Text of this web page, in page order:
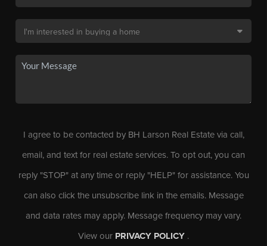
I agree to be contacted by BH Larson Real Estate via call,
email, and text for real estate services. To opt out, you can
reply "STOP" at any time or reply "HELP" for assistance. You
can also click the unsubscribe link in the emails. Message
and data rates may apply. Message frequency may vary.
View our PRIVACY POLICY .